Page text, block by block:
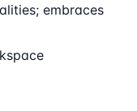
embraces